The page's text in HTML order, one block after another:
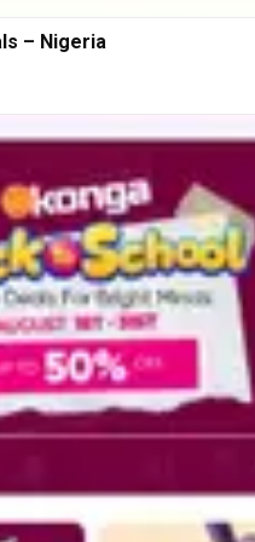
– Nigeria